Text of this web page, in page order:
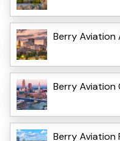
Berry Aviation
Berry Aviation
Berry Aviation